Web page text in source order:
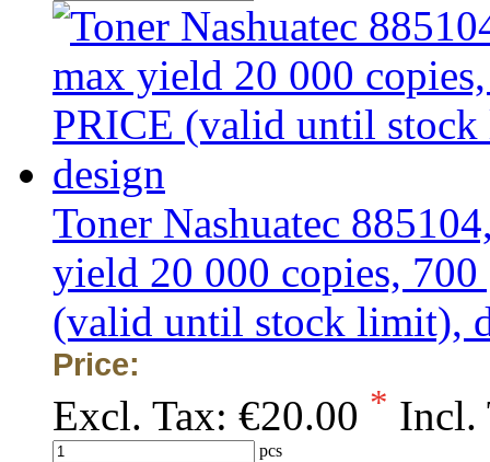
Toner Nashuatec
yield 20 000 copies,
(valid until stock limit),
Price:
Excl. Tax: €20.00 * Incl.
pcs